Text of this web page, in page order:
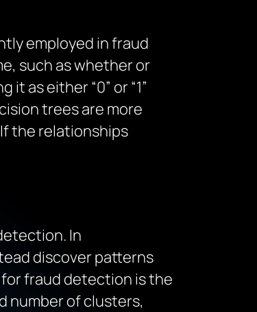
employed in fraud
such as whether or
as either “0” or “1”
trees are more
the relationships
In
discover patterns
fraud detection is the
number of clusters,